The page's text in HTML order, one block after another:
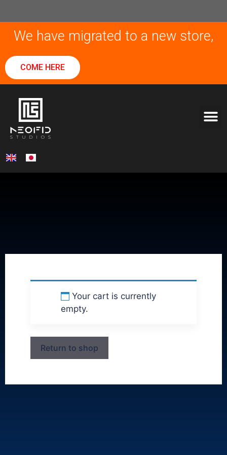
We have migrated to a new store,
COME HERE
Your cart is currently
empty.
Return to shop